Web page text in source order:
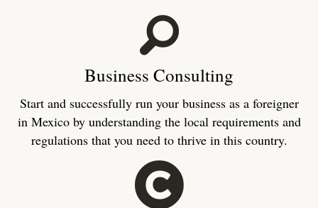
Business Consulting
Start and successfully run your business as a foreigner
in Mexico by understanding the local requirements and
regulations that you need to thrive in this country.